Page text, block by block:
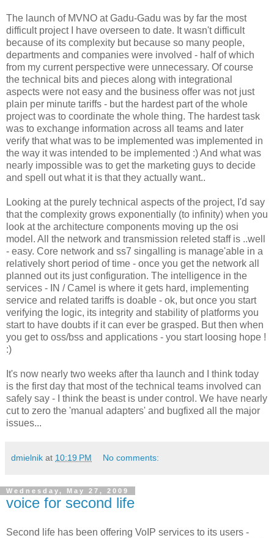
The launch of MVNO at Gadu-Gadu was by far the most
difficult project I have overseen to date. It wasn't difficult
because of its complexity but because so many people,
departments and companies were involved - half of which
from my current perspective were unnecessary. Of course
the technical bits and pieces along with integrational
aspects were not easy and the business offer was not just
plain per minute tariffs - but the hardest part of the whole
project was to coordinate the whole thing. The hardest task
was to exchange information across all teams and later
verify that what was to be implemented was implemented in
the way it was intended to be implemented :) And what was
nearly impossible was to get the marketing guys to decide
and spell out what it is that they actually want..
Looking at the purely technical aspects of the project, I'd say
that the complexity grows exponentially (to infinity) when you
look at the architecture components moving up the osi
model. All the network and transmission releted staff is ..well
- easy. Core network and ss7 singalling is manage'able in a
relatively short period of time - once you get the network all
planned out its just configuration. The intelligence in the
services - IN / Camel is where it gets hard, implementing
service and related tariffs is doable - ok, but once you start
verifying the logic, its integrity and stability of platforms you
start to have doubts if it can ever be grasped. But then when
you get to oss/bss and applications - you start loosing hope !
:)
It's now nearly two weeks after tha launch and I think today
is the first day that most of the technical teams involved can
safely say - I think the beast is under control. We have nearly
cut to zero the 'manual adapters' and bugfixed all the major
issues...
dmielnik at 10:19 PM No comments:
Wednesday, May 27, 2009
voice for second life
Second life has been offering VoIP services to its users -